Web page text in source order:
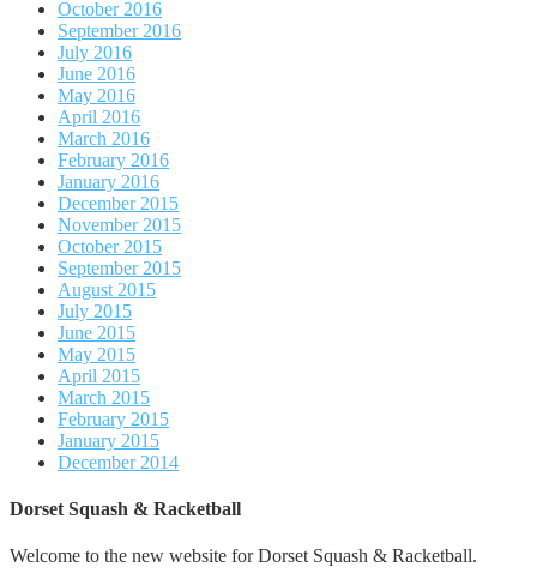
October 2016
September 2016
July 2016
June 2016
May 2016
April 2016
March 2016
February 2016
January 2016
December 2015
November 2015
October 2015
September 2015
August 2015
July 2015
June 2015
May 2015
April 2015
March 2015
February 2015
January 2015
December 2014
Dorset Squash & Racketball
Welcome to the new website for Dorset Squash & Racketball.